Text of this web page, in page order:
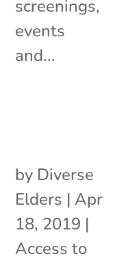
screenings,
events
and...
by Diverse
Elders | Apr
18, 2019 |
Access to